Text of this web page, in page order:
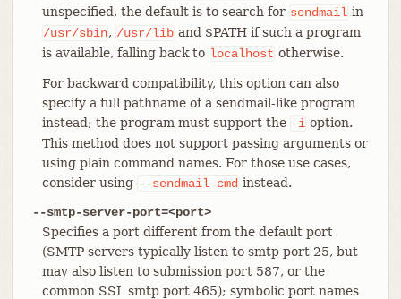
unspecified, the default is to search for sendmail in
/usr/sbin, /usr/lib and $PATH if such a program
is available, falling back to localhost otherwise.
For backward compatibility, this option can also
specify a full pathname of a sendmail-like program
instead; the program must support the -i option.
This method does not support passing arguments or
using plain command names. For those use cases,
consider using --sendmail-cmd instead.
--smtp-server-port=<port>
Specifies a port different from the default port
(SMTP servers typically listen to smtp port 25, but
may also listen to submission port 587, or the
common SSL smtp port 465); symbolic port names